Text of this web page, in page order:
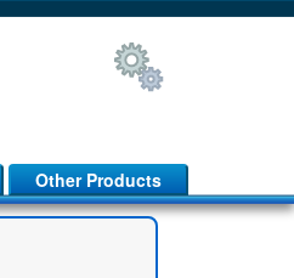
Other Products